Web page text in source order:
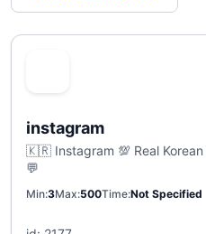
instagram
🇰🇷 Instagram 💯 Real Korean
💬
Min 3Max 500Time Not Specified